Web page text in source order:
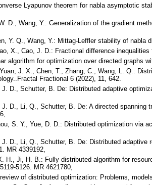
Lyapunov theorem for nabla asymptotic
D., Wang, Y.: Generalization of the gradient
Y. Q., Wang, Y.: Mittag-Leffler stability of
X., Cao, J. D.: Fractional difference
algorithm for optimization over directed graphs
J. X., Chen, T., Zhang, C., Wang, L. Q.:
Fractional 6 (2022), 11, 642.
D., Schutter, B. De: Distributed adaptive
D., Li, Q., Schutter, B. De: A directed
S. Y., Yue, D. D.: Distributed optimization via
D., Li, Q., Schutter, B. De: Distributed
MR 4339192,
H., Ji, H. B.: Fully distributed algorithm for
5126. MR 4621780,
of distributed optimization: Problems,